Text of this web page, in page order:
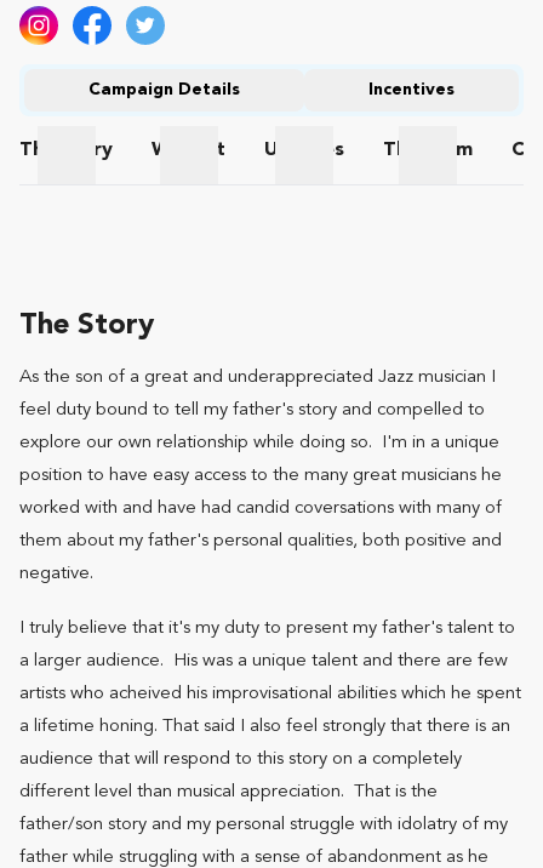
Campaign Details Incentives
The
Story
Wishlist
Updates
The Team
The Story
As the son of a great and underappreciated Jazz musician I
feel duty bound to tell my father's story and compelled to
explore our own relationship while doing so. I'm in a unique
position to have easy access to the many great musicians he
worked with and have had candid coversations with many of
them about my father's personal qualities, both positive and
negative.
I truly believe that it's my duty to present my father's talent to
a larger audience. His was a unique talent and there are few
artists who acheived his improvisational abilities which he spent
a lifetime honing. That said I also feel strongly that there is an
audience that will respond to this story on a completely
different level than musical appreciation. That is the
father/son story and my personal struggle with idolatry of my
father while struggling with a sense of abandonment as he